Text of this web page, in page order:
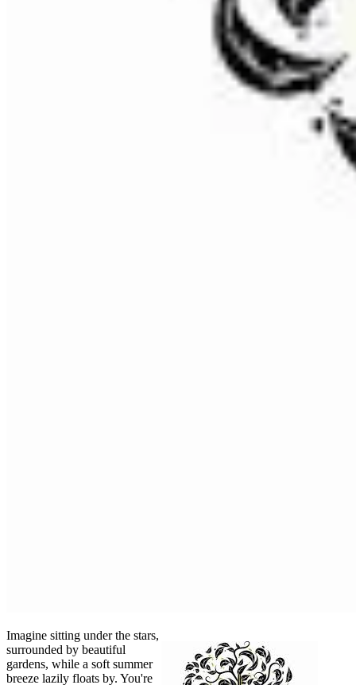
Imagine sitting under the stars,
surrounded by beautiful
gardens, while a soft summer
breeze lazily floats by. You're